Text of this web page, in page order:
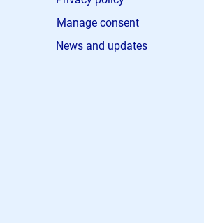
Manage consent
News and updates